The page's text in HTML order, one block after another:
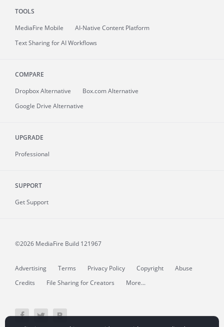
TOOLS
MediaFire Mobile
AI-Native Content Platform
Text Sharing for AI Workflows
COMPARE
Dropbox Alternative
Box.com Alternative
Google Drive Alternative
UPGRADE
Professional
SUPPORT
Get Support
©2026 MediaFire Build 121967
Advertising Terms Privacy Policy Copyright
Abuse
Credits
File Sharing for Creators More...